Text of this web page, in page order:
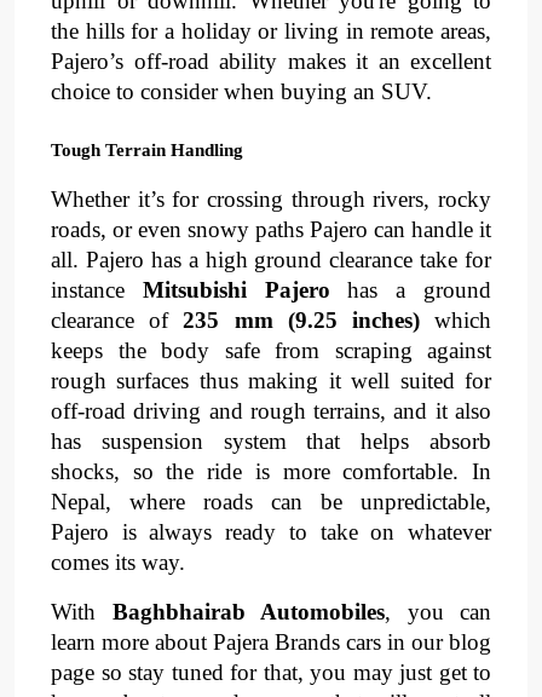
the hills for a holiday or living in remote areas,
Pajero’s off-road ability makes it an excellent
choice to consider when buying an SUV.
Tough Terrain Handling
Whether it’s for crossing through rivers, rocky
roads, or even snowy paths Pajero can handle it
all. Pajero has a high ground clearance take for
instance Mitsubishi Pajero has a ground
clearance of 235 mm (9.25 inches) which
keeps the body safe from scraping against
rough surfaces thus making it well suited for
off-road driving and rough terrains, and it also
has suspension system
that helps absorb
shocks, so the ride is more comfortable. In
Nepal, where roads can be unpredictable,
Pajero is always ready to take on whatever
comes its way.
With Baghbhairab Automobiles, you can
learn more about Pajera Brands cars in our blog
page so stay tuned for that, you may just get to